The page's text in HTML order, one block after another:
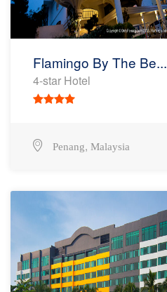
Flamingo By The Be...
4-star Hotel
Penang, Malaysia